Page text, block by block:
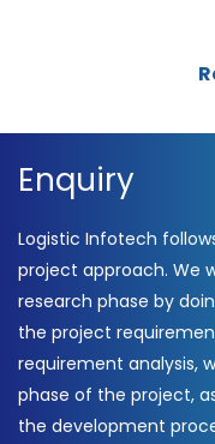
Enquiry
Logistic Infotech
project approach. We
research phase by
the project
requirement analysis,
phase of the project,
the development